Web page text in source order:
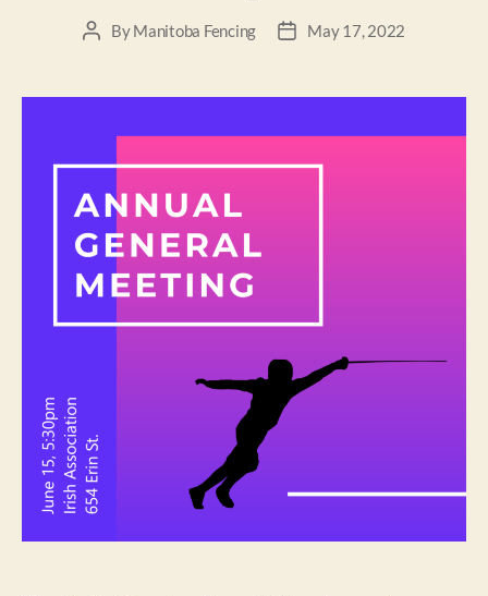
ByManitoba Fencing May 17, 2022